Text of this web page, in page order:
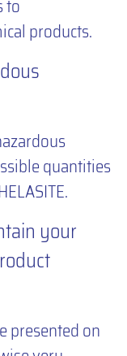
to
products.
quantities
your
presented on